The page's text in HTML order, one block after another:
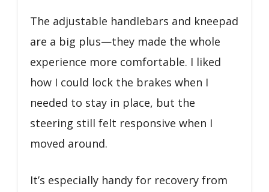
The adjustable handlebars and kneepad
are a big plus—they made the whole
experience more comfortable. I liked
how I could lock the brakes when I
needed to stay in place, but the
steering still felt responsive when I
moved around.
It’s especially handy for recovery from